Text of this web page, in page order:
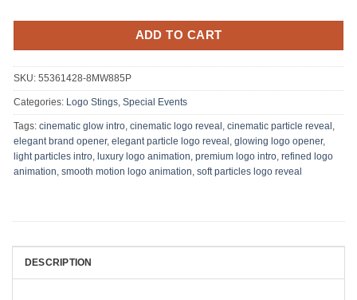
ADD TO CART
SKU: 55361428-8MW885P
Categories: Logo Stings Special Events
Tags: cinematic glow intro cinematic logo reveal cinematic particle reveal
elegant brand opener, elegant particle logo reveal glowing logo opener,
light particles intro luxury logo animation premium logo intro refined logo
animation smooth motion logo animation soft particles logo reveal
DESCRIPTION